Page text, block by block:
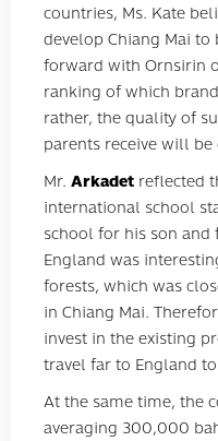
countries, Ms. Kate
develop Chiang Mai
forward with Ornsirin
ranking of which
rather, the quality of
parents receive will be
Mr. Arkadet reflected
international school
school for his son
England was
forests, which was
in Chiang Mai.
invest in the existing
travel far to England to
At the same time, the
averaging 300,000